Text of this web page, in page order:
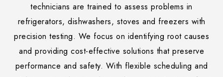
technicians are trained to assess problems in
refrigerators, dishwashers, stoves and freezers with
precision testing. We focus on identifying root causes
and providing cost-effective solutions that preserve
performance and safety. With flexible scheduling and